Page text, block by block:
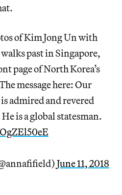
of Kim Jong Un with
past in Singapore,
page of North Korea’s
message here: Our
admired and revered
is a global statesman.
June 11, 2018